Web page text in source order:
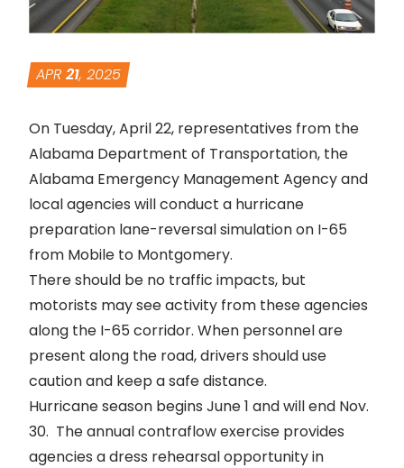
APR 21, 2025
On Tuesday, April 22, representatives from the
Alabama Department of Transportation, the
Alabama Emergency Management Agency and
local agencies will conduct a hurricane
preparation lane-reversal simulation on I-65
from Mobile to Montgomery.
There should be no traffic impacts, but
motorists may see activity from these agencies
along the I-65 corridor. When personnel are
present along the road, drivers should use
caution and keep a safe distance.
Hurricane season begins June 1 and will end Nov.
30. The annual contraflow exercise provides
agencies a dress rehearsal opportunity in